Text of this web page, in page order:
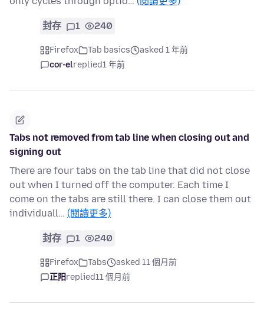
封存 1 240
Firefox Tab basics
asked 1 年前
cor-elreplied1 年前
Tabs not removed from tab line when closing out and
signing out
There are four tabs on the tab line that did not close
out when I turned off the computer. Each time I
come on the tabs are still there. I can close them out
individuall… (閱讀更多)
封存 1 240
Firefox Tabs
asked 11 個月前
正阳replied11 個月前